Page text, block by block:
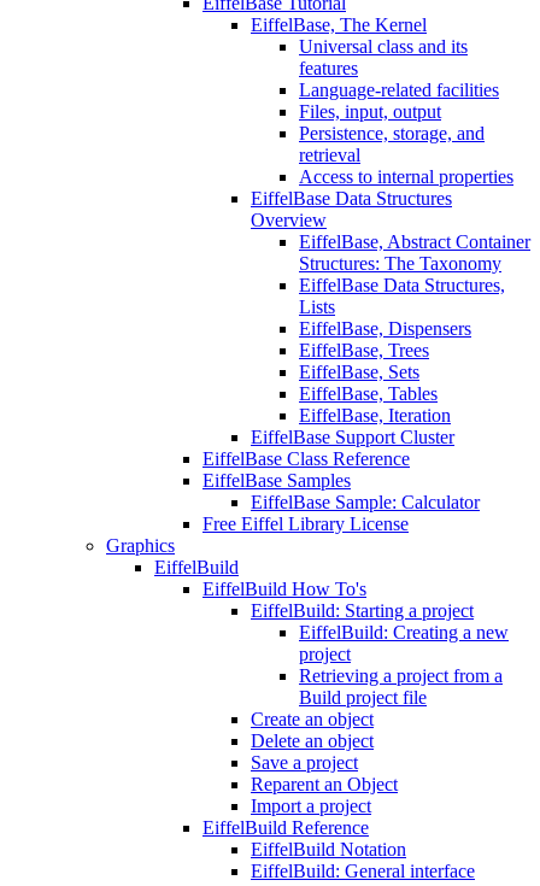
EiffelBase, The Kernel
Universal class and its
features
Language-related facilities
Files, input, output
Persistence, storage, and
retrieval
Access to internal properties
EiffelBase Data Structures
Overview
EiffelBase, Abstract Container
Structures: The Taxonomy
EiffelBase Data Structures,
Lists
EiffelBase, Dispensers
EiffelBase, Trees
EiffelBase, Sets
EiffelBase, Tables
EiffelBase, Iteration
EiffelBase Support Cluster
EiffelBase Class Reference
EiffelBase Samples
EiffelBase Sample: Calculator
Free Eiffel Library License
Graphics
EiffelBuild
EiffelBuild How To's
EiffelBuild: Starting a project
EiffelBuild: Creating a new
project
Retrieving a project from a
Build project file
Create an object
Delete an object
Save a project
Reparent an Object
Import a project
EiffelBuild Reference
EiffelBuild Notation
EiffelBuild: General interface